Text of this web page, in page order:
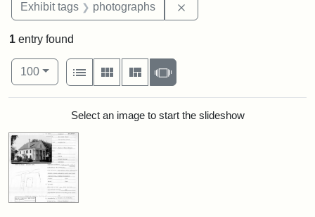
Exhibit tags photographs
1 entry found
Number of results to display per page
100per page
View results as:
List
Gallery MasonrySlideshow
Search ResultsSelect an image to start the slideshow